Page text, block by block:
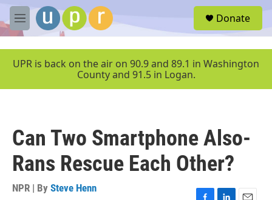
Skip to main content
M
e
u
Donate
UPR is back on the air on 90.9 and 89.1 in Washington
County and 91.5 in Logan.
Can Two Smartphone Also-
Rans Rescue Each Other?
NPR | By Steve Henn